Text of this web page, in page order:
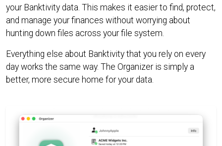
your Banktivity data. This makes it easier to find, protect,
and manage your finances without worrying about
hunting down files across your file system.
Everything else about Banktivity that you rely on every
day works the same way. The Organizer is simply a
better, more secure home for your data.